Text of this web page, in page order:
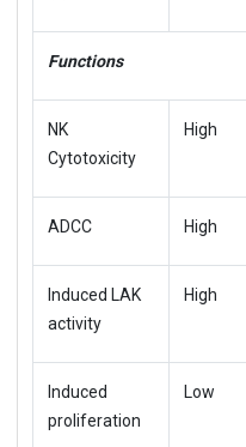
Functions
NK
Cytotoxicity
High
ADCC High
Induced LAK
activity
High
Induced
proliferation
Low